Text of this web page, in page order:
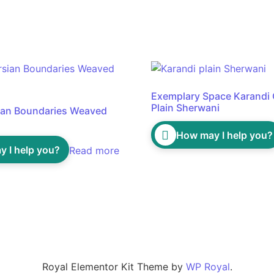
Boundaries Weaved
I help you? Read more
Exemplary Space
Plain Sherwani
How may I help you?
Royal Elementor Kit Theme by WP Royal.